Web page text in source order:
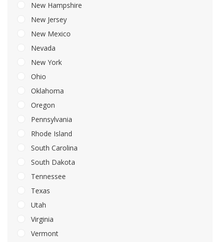
New Hampshire
New Jersey
New Mexico
Nevada
New York
Ohio
Oklahoma
Oregon
Pennsylvania
Rhode Island
South Carolina
South Dakota
Tennessee
Texas
Utah
Virginia
Vermont